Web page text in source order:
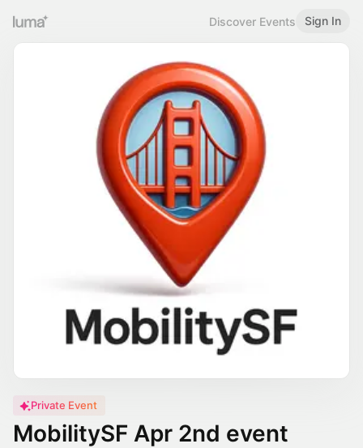
Discover Events Sign In
Private Event
MobilitySF Apr 2nd event